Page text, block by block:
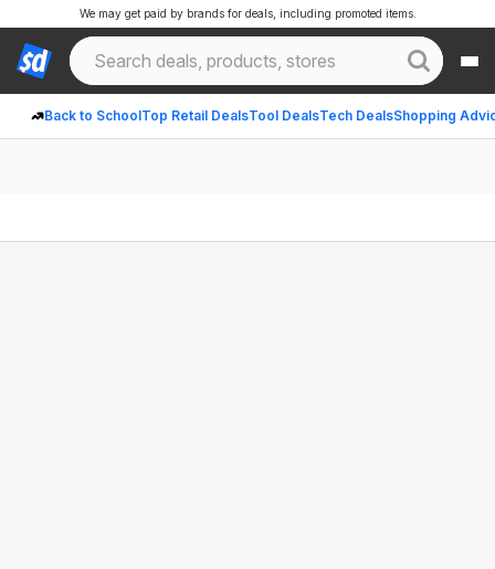
Back to SchoolTop Retail DealsTool DealsTech DealsShopping
We may get paid by brands for deals, including promoted items.